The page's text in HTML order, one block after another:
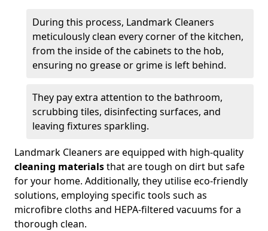
During this process, Landmark Cleaners
meticulously clean every corner of the kitchen,
from the inside of the cabinets to the hob,
ensuring no grease or grime is left behind.
They pay extra attention to the bathroom,
scrubbing tiles, disinfecting surfaces, and
leaving fixtures sparkling.
Landmark Cleaners are equipped with high-quality
cleaning materialsthat are tough on dirt but safe
for your home. Additionally, they utilise eco-friendly
solutions, employing specific tools such as
microfibre cloths and HEPA-filtered vacuums for a
thorough clean.